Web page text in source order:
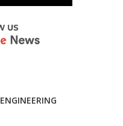
ENGINEERING